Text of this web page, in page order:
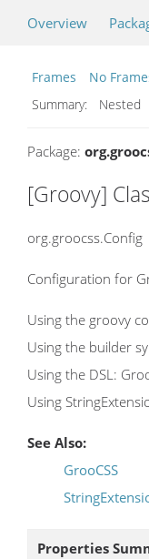
Overview
Frames
No
Summary:
Nested
Package:
[Groovy]
org.groocss.Config
Configuration for
Using the groovy
Using the builder
Using the DSL:
Using
See Also:
GrooCSS
Properties